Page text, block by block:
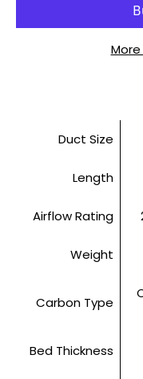
Duct Size
Length
Airflow Rating
Weight
Carbon Type
Bed Thickness